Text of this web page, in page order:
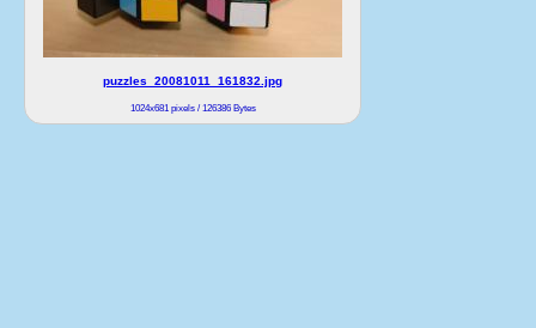
puzzles_20081011_161832.jpg
1024x681 pixels / 126386 Bytes